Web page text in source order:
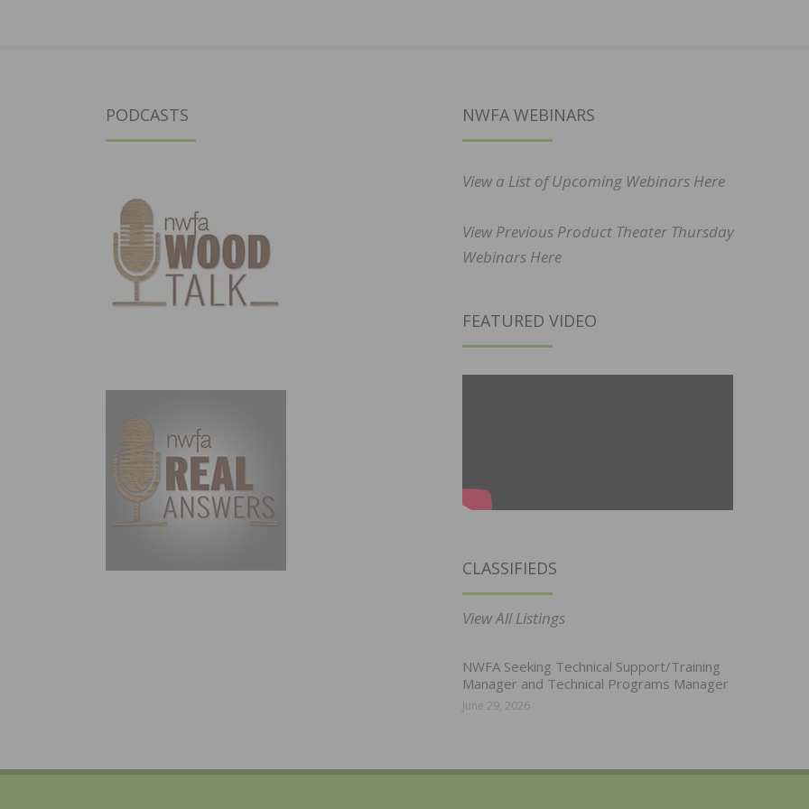
PODCASTS NWFA WEBINARS
View a List of Upcoming Webinars Here
View Previous Product Theater Thursday
Webinars Here
FEATURED VIDEO
CLASSIFIEDS
View All Listings
NWFA Seeking Technical Support/Training
Manager and Technical Programs Manager
June 29, 2026